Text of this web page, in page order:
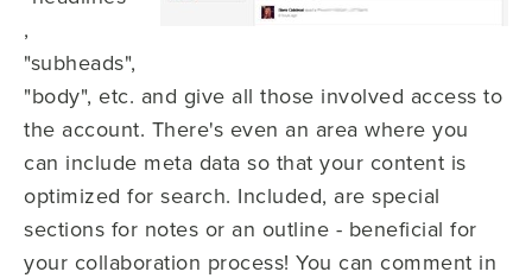
,
"subheads",
"body", etc. and give all those involved access to
the account. There's even an area where you
can include meta data so that your content is
optimized for search. Included, are special
sections for notes or an outline - beneficial for
your collaboration process! You can comment in